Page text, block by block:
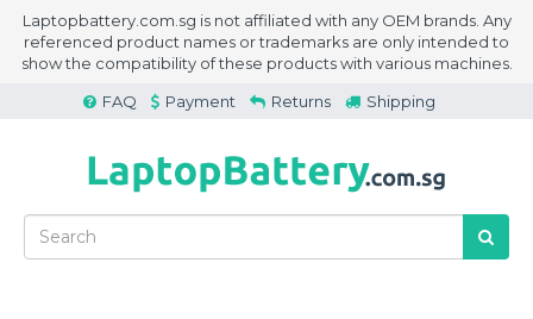
Laptopbattery.com.sg is not affiliated with any OEM brands. Any
referenced product names or trademarks are only intended to
show the compatibility of these products with various machines.
FAQ
Payment Returns Shipping